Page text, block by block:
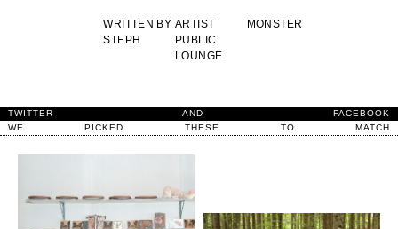
WRITTEN BY
STEPH
ARTIST
MONSTER
PUBLIC
LOUNGE
TWITTER ANDFACEBOOK
WE
PICKED THESE TO MATCH